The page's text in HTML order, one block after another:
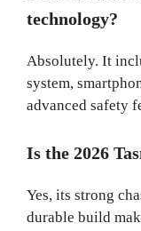
technology?
Absolutely. It
system,
advanced safety
Is the 2026
Yes, its strong
durable build